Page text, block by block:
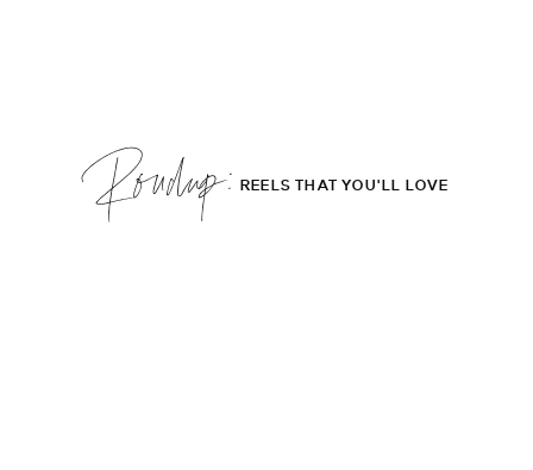
REELS THAT YOU'LL LOVE
Roudup;